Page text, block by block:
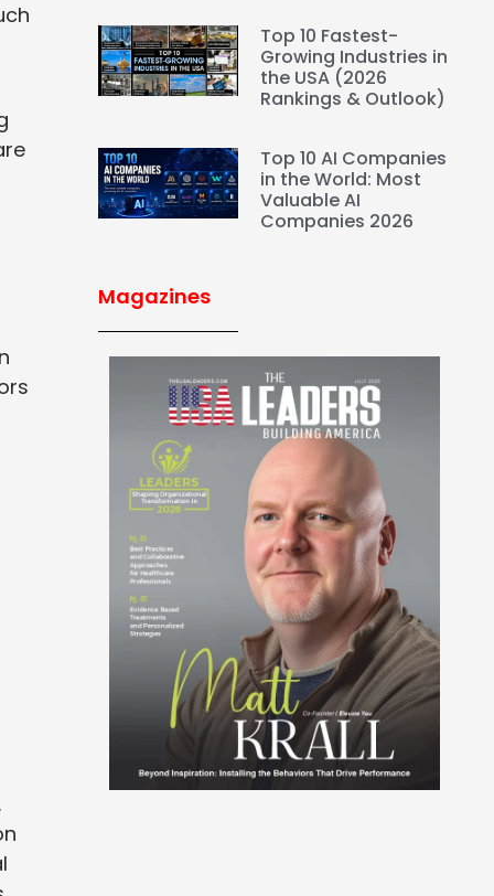
Top 10 Fastest-
Growing Industries in
the USA (2026
Rankings & Outlook)
Top 10 AI Companies
in the World: Most
Valuable AI
Companies 2026
Magazines